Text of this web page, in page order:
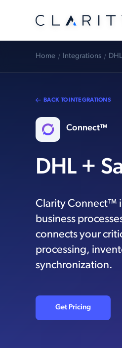
Home Integrations
BACK TO INTEGRATIONS
Connect™
DHL +
Clarity Connect™
business
connects your
processing,
synchronization.
Get Pricing